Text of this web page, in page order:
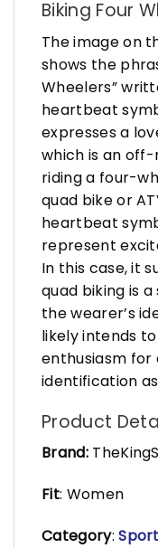
Biking Four
The image on
shows the
Wheelers”
heartbeat
expresses a
which is an
riding a four-
quad bike or
heartbeat
represent
In this case, it
quad biking is
the wearer’s
likely intends
enthusiasm for
identification
Product
Brand:
Fit: Women
Category: